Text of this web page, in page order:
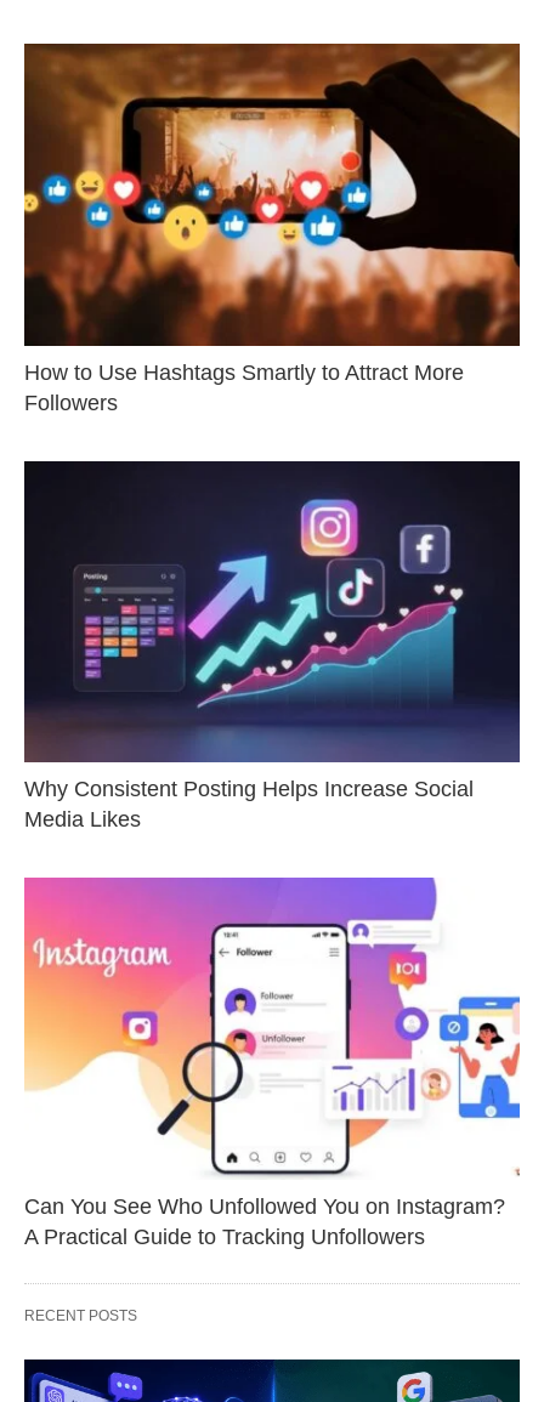
How to Use Hashtags Smartly to Attract More
Followers
Why Consistent Posting Helps Increase Social
Media Likes
Can You See Who Unfollowed You on Instagram?
A Practical Guide to Tracking Unfollowers
RECENT POSTS